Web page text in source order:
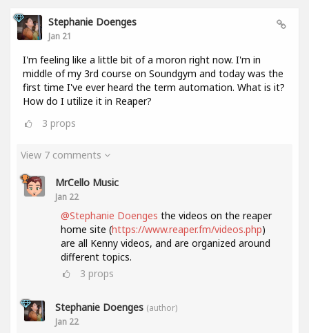
Stephanie Doenges
Jan 21
I'm feeling like a little bit of a moron right now. I'm in
middle of my 3rd course on Soundgym and today was the
first time I've ever heard the term automation. What is it?
How do I utilize it in Reaper?
3 props
View 7 comments
MrCello Music
Jan 22
@Stephanie Doenges the videos on the reaper
home site (https://www.reaper.fm/videos.php)
are all Kenny videos, and are organized around
different topics.
3 props
Stephanie Doenges (author)
Jan 22